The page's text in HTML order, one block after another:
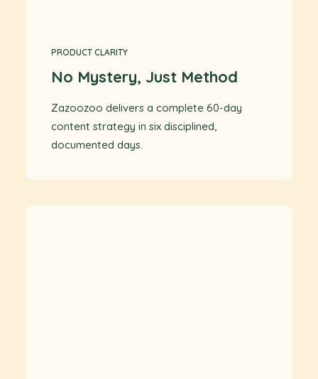
PRODUCT CLARITY
No Mystery, Just Method
Zazoozoo delivers a complete 60-day
content strategy in six disciplined,
documented days.